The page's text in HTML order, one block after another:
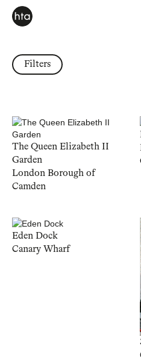
Filters
The Queen Elizabeth II
Garden
London Borough of
Camden
Eden Dock
Canary Wharf